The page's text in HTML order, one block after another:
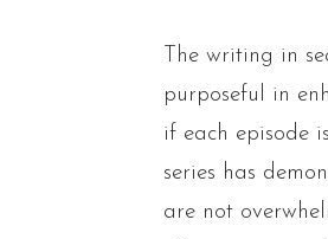
The writing in
purposeful in
if each episode
series has
are not